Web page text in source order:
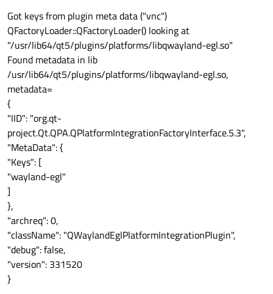
Got keys from plugin meta data ("vnc")
QFactoryLoader::QFactoryLoader() looking at
"/usr/lib64/qt5/plugins/platforms/libqwayland-egl.so"
Found metadata in lib
/usr/lib64/qt5/plugins/platforms/libqwayland-egl.so,
metadata=
{
"IID": "org.qt-
project.Qt.QPA.QPlatformIntegrationFactoryInterface.5.3",
"MetaData": {
"Keys": [
"wayland-egl"
]
},
"archreq": 0,
"className": "QWaylandEglPlatformIntegrationPlugin",
"debug": false,
"version": 331520
}